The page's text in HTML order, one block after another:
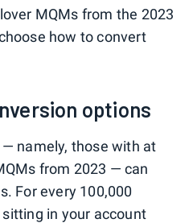
MQMs from the 2023
how to convert
options
namely, those with at
from 2023 — can
For every 100,000
in your account